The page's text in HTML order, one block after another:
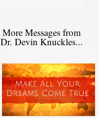
More Messages from
Dr. Devin Knuckles...